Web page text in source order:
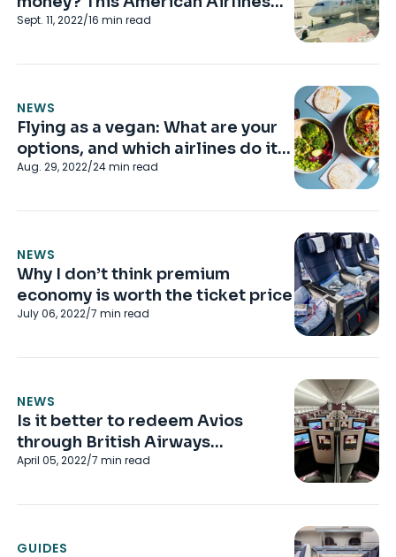
flight convinced me it is
Sept. 11, 2022/16 min read
NEWS
Flying as a vegan: What are your
options, and which airlines do it
best?
Aug. 29, 2022/24min read
NEWS
Why I don’t think premium
economy is worth the ticket price
July 06, 2022/7 min read
NEWS
Is it better to redeem Avios
through British Airways
Executive Club or Qatar Airways
April 05, 2022/7 min read
GUIDES